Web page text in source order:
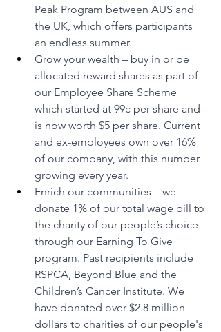
Peak Program between AUS and
the UK, which offers participants
an endless summer.
Grow your wealth – buy in or be
allocated reward shares as part of
our Employee Share Scheme
which started at 99c per share and
is now worth $5 per share. Current
and ex-employees own over 16%
of our company, with this number
growing every year.
Enrich our communities – we
donate 1% of our total wage bill to
the charity of our people’s choice
through our Earning To Give
program. Past recipients include
RSPCA, Beyond Blue and the
Children’s Cancer Institute. We
have donated over $2.8 million
dollars to charities of our people's